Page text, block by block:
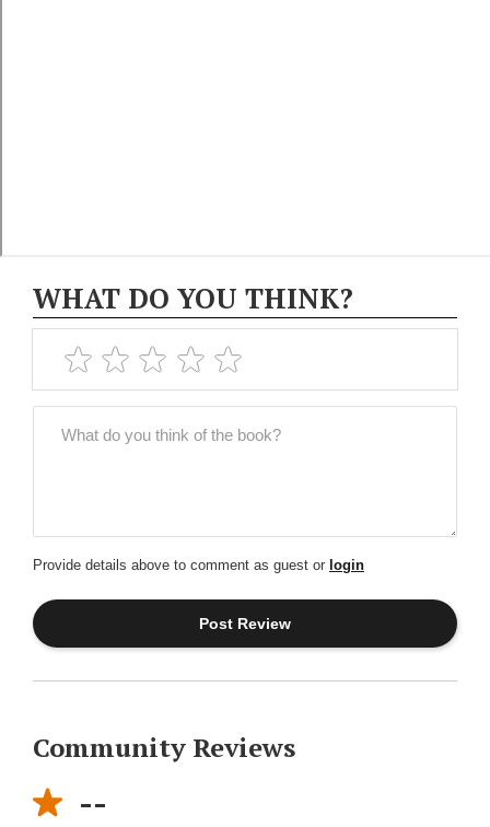
WHAT DO YOU THINK?
Provide details above to comment as guest or login
Community Reviews
--